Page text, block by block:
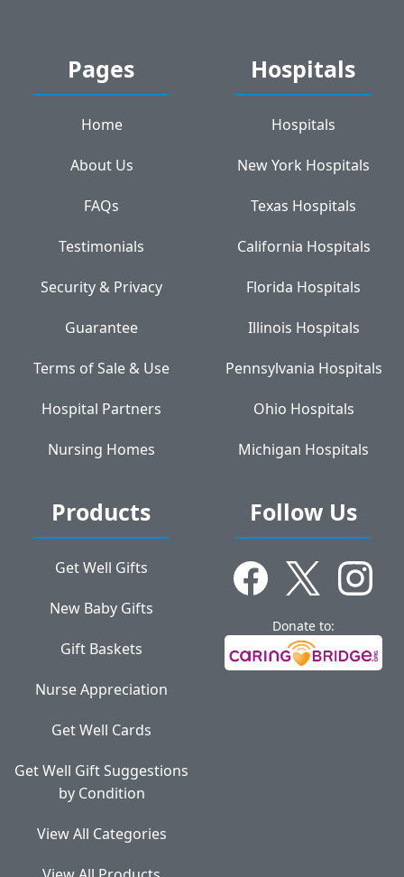
Pages
Home
About Us
FAQs
Testimonials
Security & Privacy
Guarantee
Terms of Sale & Use
Hospital Partners
Nursing Homes
Hospitals
Hospitals
New York Hospitals
Texas Hospitals
California Hospitals
Florida Hospitals
Illinois Hospitals
Pennsylvania Hospitals
Ohio Hospitals
Michigan Hospitals
Products
Get Well Gifts
New Baby Gifts
Gift Baskets
Nurse Appreciation
Get Well Cards
Get Well Gift Suggestions
by Condition
View All Categories
Follow Us
Donate to: